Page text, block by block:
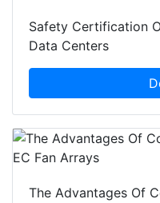
Safety Certification
Data Centers
The Advantages Of